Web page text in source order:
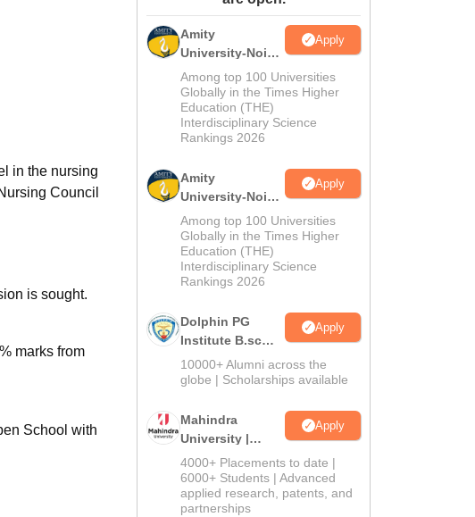
in the nursing
Council
is sought.
marks from
School with
Amity
University-Noida
M.Sc
Admissions
2026
Apply
Among top 100 Universities
Globally in the Times Higher
Education (THE)
Interdisciplinary Science
Rankings 2026
Amity
University-Noida
B.Sc Admissions
2026
Apply
Among top 100 Universities
Globally in the Times Higher
Education (THE)
Interdisciplinary Science
Rankings 2026
Dolphin PG
Institute B.sc
Admissions
2026
Apply
10000+ Alumni across the
globe | Scholarships available
Mahindra
University |
Admissions
2026
Apply
4000+ Placements to date |
6000+ Students | Advanced
applied research, patents, and
partnerships